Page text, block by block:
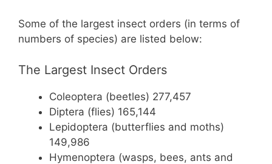
Some of the largest insect orders (in terms of
numbers of species) are listed below:
The Largest Insect Orders
Coleoptera (beetles) 277,457
Diptera (flies) 165,144
Lepidoptera (butterflies and moths)
149,986
Hymenoptera (wasps, bees, ants and